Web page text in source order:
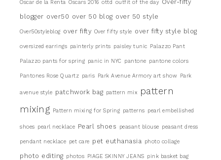
Oscar de la Renta Oscars 2016 ottd outfit of the day Over-fifty
blogger over50 over 50 blog over 50 style
Over50styleblog over fifty Over fifty style over fifty style blog
oversized earrings painterly prints paisley tunic Palazzo Pant
Palazzo pants for spring panic in NYC pantone pantone colors
Pantones Rose Quartz paris Park Avenue Armory art show Park
avenue style patchwork bag pattern mix
pattern
mixing Pattern mixing for Spring patterns pearl embellished
shoes pearl necklace Pearl shoes peasant blouse peasant dress
pendant necklace pet care pet euthanasia photo collage
photo editing photos PIAGE SKINNY JEANS pink basket bag